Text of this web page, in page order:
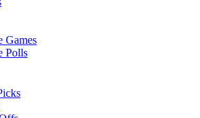
Games
Polls